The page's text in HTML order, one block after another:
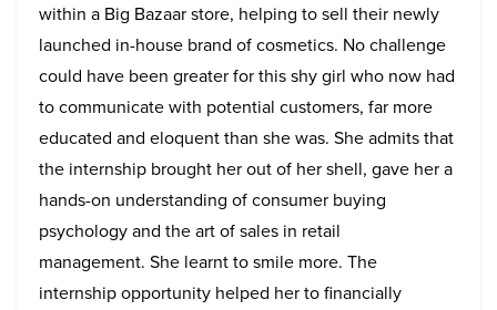
within a Big Bazaar store, helping to sell their newly
launched in-house brand of cosmetics. No challenge
could have been greater for this shy girl who now had
to communicate with potential customers, far more
educated and eloquent than she was. She admits that
the internship brought her out of her shell, gave her a
hands-on understanding of consumer buying
psychology and the art of sales in retail
management. She learnt to smile more. The
internship opportunity helped her to financially